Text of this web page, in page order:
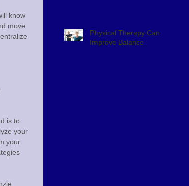
know
move
is to
your
your
Physical Therapy Can
Improve Balance